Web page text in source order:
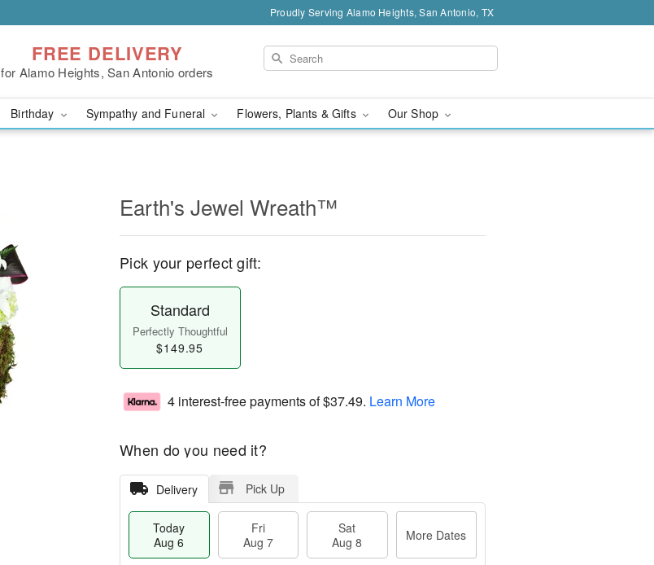
Proudly Serving Alamo Heights, San Antonio, TX
FREE DELIVERY
for Alamo Heights, San Antonio orders
Birthday Sympathy and Funeral Flowers, Plants & Gifts Our Shop
Earth's Jewel Wreath™
Pick your perfect gift:
Standard
Perfectly Thoughtful
$149.95
4 interest-free payments of$37.49. Learn More
When do you need it?
Delivery Pick Up
Today
Aug 6
Fri
Aug 7
Sat
Aug 8
More Dates